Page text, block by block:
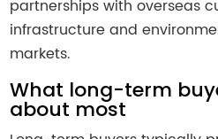
partnerships with overseas
infrastructure and
markets.
What long-term
about most